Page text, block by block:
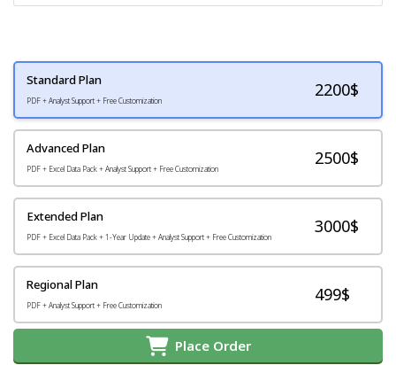
Standard Plan
PDF + Analyst Support + Free Customization
2200$
Advanced Plan
PDF + Excel Data Pack + Analyst Support + Free Customization
2500$
Extended Plan
PDF + Excel Data Pack + 1-Year Update + Analyst Support + Free Customization
3000$
Regional Plan
PDF + Analyst Support + Free Customization
499$
Place Order